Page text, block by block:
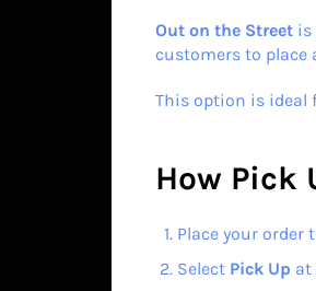
Out on the Street is
customers to place
This option is ideal
How Pick
Place your
Select Pick Up at